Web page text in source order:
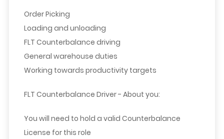
Order Picking
Loading and unloading
FLT Counterbalance driving
General warehouse duties
Working towards productivity targets
FLT Counterbalance Driver - About you:
You will need to hold a valid Counterbalance
License for this role